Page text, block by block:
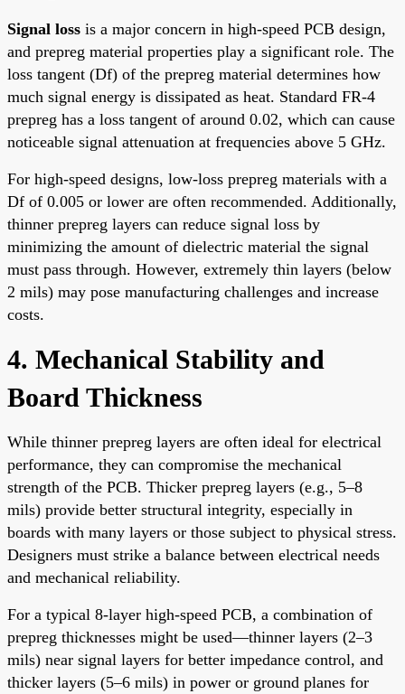
Signal loss is a major concern in high-speed PCB design,
and prepreg material properties play a significant role. The
loss tangent (Df) of the prepreg material determines how
much signal energy is dissipated as heat. Standard FR-4
prepreg has a loss tangent of around 0.02, which can cause
noticeable signal attenuation at frequencies above 5 GHz.
For high-speed designs, low-loss prepreg materials with a
Df of 0.005 or lower are often recommended. Additionally,
thinner prepreg layers can reduce signal loss by
minimizing the amount of dielectric material the signal
must pass through. However, extremely thin layers (below
2 mils) may pose manufacturing challenges and increase
costs.
4. Mechanical Stability and
Board Thickness
While thinner prepreg layers are often ideal for electrical
performance, they can compromise the mechanical
strength of the PCB. Thicker prepreg layers (e.g., 5–8
mils) provide better structural integrity, especially in
boards with many layers or those subject to physical stress.
Designers must strike a balance between electrical needs
and mechanical reliability.
For a typical 8-layer high-speed PCB, a combination of
prepreg thicknesses might be used—thinner layers (2–3
mils) near signal layers for better impedance control, and
thicker layers (5–6 mils) in power or ground planes for